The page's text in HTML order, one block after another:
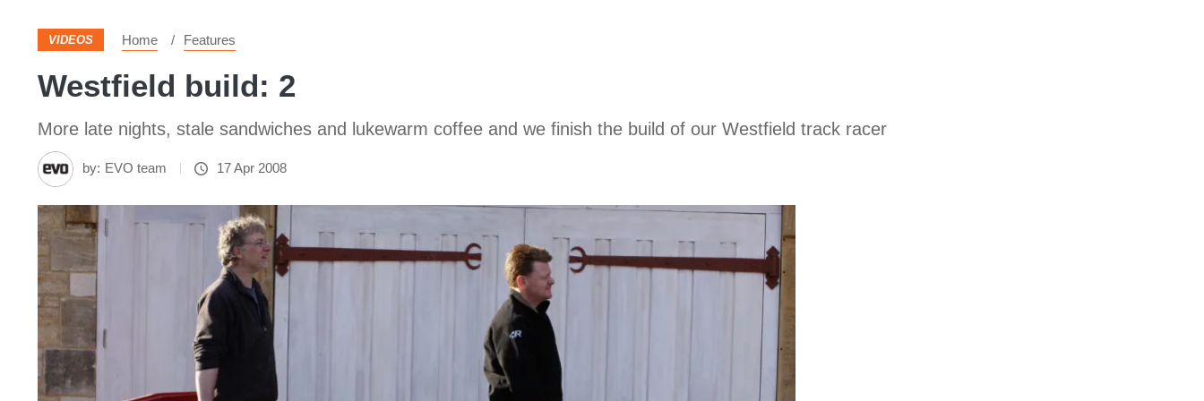
VIDEOS Home Features
Westfield build: 2
More late nights, stale sandwiches and lukewarm coffee and we finish the build of our Westfield track racer
by: EVO team 17 Apr 2008